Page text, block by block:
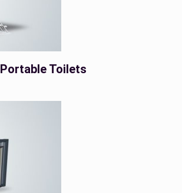
Portable Toilets